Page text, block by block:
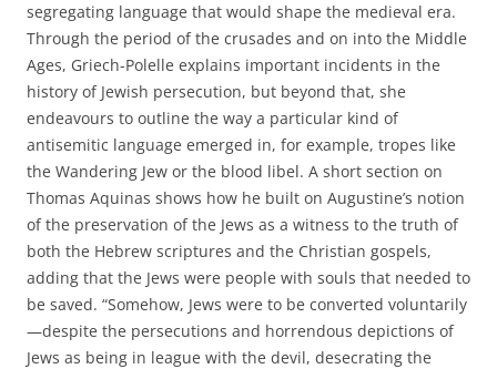
segregating language that would shape the medieval era.
Through the period of the crusades and on into the Middle
Ages, Griech-Polelle explains important incidents in the
history of Jewish persecution, but beyond that, she
endeavours to outline the way a particular kind of
antisemitic language emerged in, for example, tropes like
the Wandering Jew or the blood libel. A short section on
Thomas Aquinas shows how he built on Augustine’s notion
of the preservation of the Jews as a witness to the truth of
both the Hebrew scriptures and the Christian gospels,
adding that the Jews were people with souls that needed to
be saved. “Somehow, Jews were to be converted voluntarily
—despite the persecutions and horrendous depictions of
Jews as being in league with the devil, desecrating the